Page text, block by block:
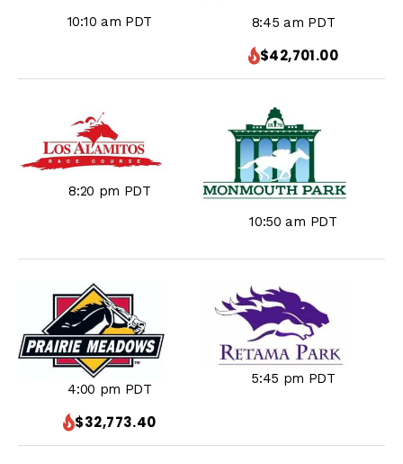
10:10 am PDT 8:45 am PDT
$42,701.00
8:20 pm PDT
10:50 am PDT
4:00 pm PDT
$32,773.40
5:45 pm PDT